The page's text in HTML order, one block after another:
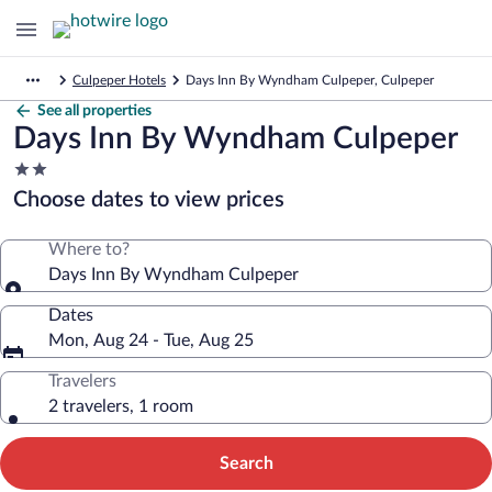
Culpeper Hotels Days Inn By Wyndham Culpeper, Culpeper
See all properties
Days Inn By Wyndham Culpeper
2.0
star
property
Choose dates to view prices
Where to?
Days Inn By Wyndham Culpeper
Dates
Mon, Aug 24 - Tue, Aug 25
Travelers
2 travelers, 1 room
Search